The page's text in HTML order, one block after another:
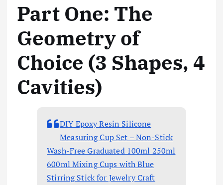
Part One: The
Geometry of
Choice (3 Shapes, 4
Cavities)
DIY Epoxy Resin Silicone
Measuring Cup Set – Non-Stick
Wash-Free Graduated 100ml 250ml
600ml Mixing Cups with Blue
Stirring Stick for Jewelry Craft